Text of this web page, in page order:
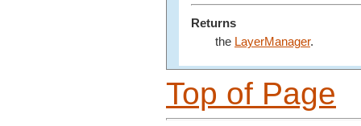
Returns
the LayerManager.
Top of Page